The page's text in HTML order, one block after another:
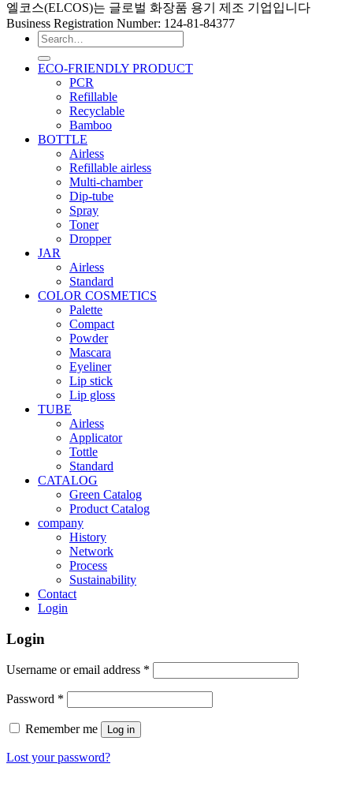
엘코스(ELCOS)는 글로벌 화장품 용기 제조 기업입니다
Business Registration Number: 124-81-84377
Search
for:
ECO-FRIENDLY PRODUCT
PCR
Refillable
Recyclable
Bamboo
BOTTLE
Airless
Refillable airless
Multi-chamber
Dip-tube
Spray
Toner
Dropper
JAR
Airless
Standard
COLOR COSMETICS
Palette
Compact
Powder
Mascara
Eyeliner
Lip stick
Lip gloss
TUBE
Airless
Applicator
Tottle
Standard
CATALOG
Green Catalog
Product Catalog
company
History
Network
Process
Sustainability
Contact
Login
Login
Username or email address *
Password *
Remember me Log in
Lost your password?